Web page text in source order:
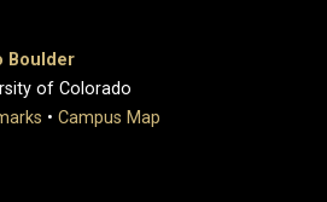
Boulder
of Colorado
• Campus Map